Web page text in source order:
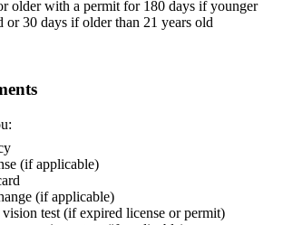
older with a permit for 180 days if younger
or 30 days if older than 21 years old
(if applicable)
(if applicable)
vision test (if expired license or permit)